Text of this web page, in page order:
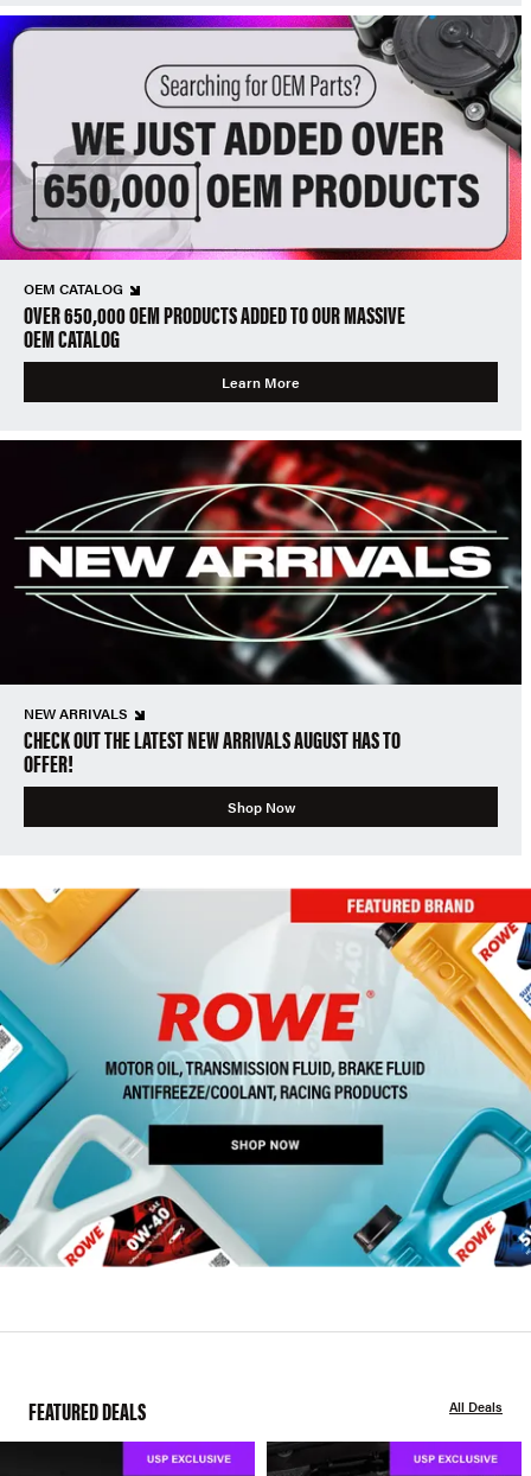
OEM CATALOG
OVER 650,000 OEM PRODUCTS ADDED TO OUR MASSIVE
OEM CATALOG
Learn More
NEW ARRIVALS
CHECK OUT THE LATEST NEW ARRIVALS AUGUST HAS TO
OFFER!
Shop Now
FEATURED DEALS All Deals